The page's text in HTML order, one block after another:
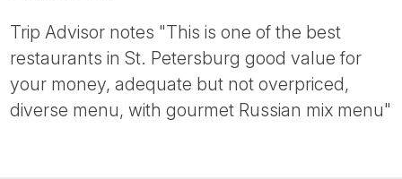
Trip Advisor notes "This is one of the best
restaurants in St. Petersburg good value for
your money, adequate but not overpriced,
diverse menu, with gourmet Russian mix menu"